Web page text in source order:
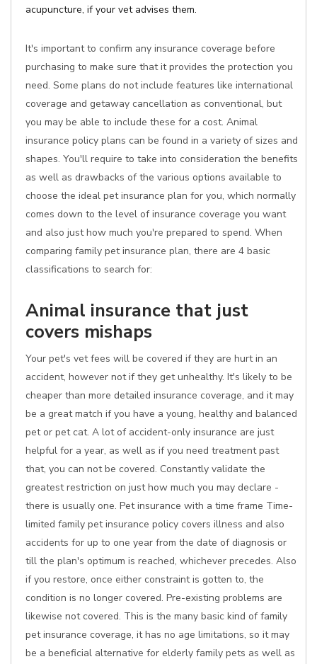
acupuncture, if your vet advises them.
It's important to confirm any insurance coverage before
purchasing to make sure that it provides the protection you
need. Some plans do not include features like international
coverage and getaway cancellation as conventional, but
you may be able to include these for a cost. Animal
insurance policy plans can be found in a variety of sizes and
shapes. You'll require to take into consideration the benefits
as well as drawbacks of the various options available to
choose the ideal pet insurance plan for you, which normally
comes down to the level of insurance coverage you want
and also just how much you're prepared to spend. When
comparing family pet insurance plan, there are 4 basic
classifications to search for:
Animal insurance that just
covers mishaps
Your pet's vet fees will be covered if they are hurt in an
accident, however not if they get unhealthy. It's likely to be
cheaper than more detailed insurance coverage, and it may
be a great match if you have a young, healthy and balanced
pet or pet cat. A lot of accident-only insurance are just
helpful for a year, as well as if you need treatment past
that, you can not be covered. Constantly validate the
greatest restriction on just how much you may declare -
there is usually one. Pet insurance with a time frame Time-
limited family pet insurance policy covers illness and also
accidents for up to one year from the date of diagnosis or
till the plan's optimum is reached, whichever precedes. Also
if you restore, once either constraint is gotten to, the
condition is no longer covered. Pre-existing problems are
likewise not covered. This is the many basic kind of family
pet insurance coverage, it has no age limitations, so it may
be a beneficial alternative for elderly family pets as well as